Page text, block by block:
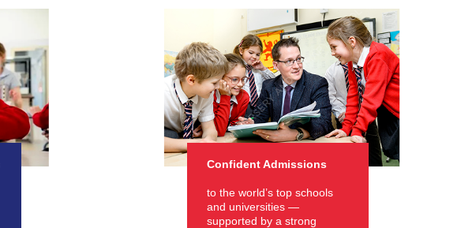
Confident Admissions
to the world’s top schools
and universities —
supported by a strong